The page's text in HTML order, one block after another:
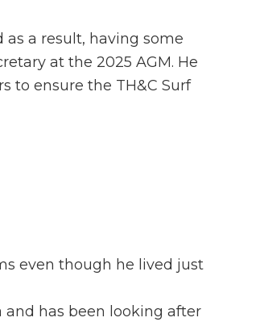
a result, having some
at the 2025 AGM. He
to ensure the TH&C Surf
even though he lived just
and has been looking after